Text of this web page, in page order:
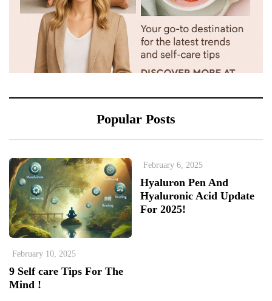
Popular Posts
February 10, 2025
9 Self care Tips For The
Mind !
February 6, 2025
Hyaluron Pen And
Hyaluronic Acid Update
For 2025!